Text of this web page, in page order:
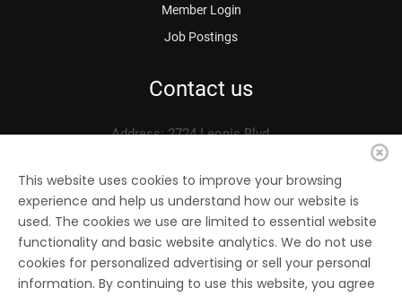
Member Login
Job Postings
Contact us
Address: 2724 Leonis Blvd.
Phone: 323.583.3313
Fax: 323.583.0704
Email:info@vernonchamber.org
This website uses cookies to improve your browsing
experience and help us understand how our website is
used. The cookies we use are limited to essential website
functionality and basic website analytics. We do not use
cookies for personalized advertising or sell your personal
information. By continuing to use this website, you agree